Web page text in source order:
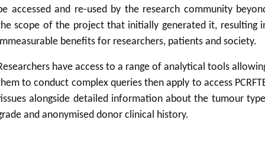
accessed and re-used by the research community
scope of the project that initially generated it, resulting
benefits for researchers, patients and society.
have access to a range of analytical tools
to conduct complex queries then apply to access
alongside detailed information about the tumour
and anonymised donor clinical history.